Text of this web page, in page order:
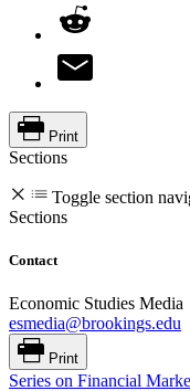
Print
Sections
Toggle section
Sections
Contact
Economic Studies Media
esmedia@brookings.edu
Print
Series on Financial